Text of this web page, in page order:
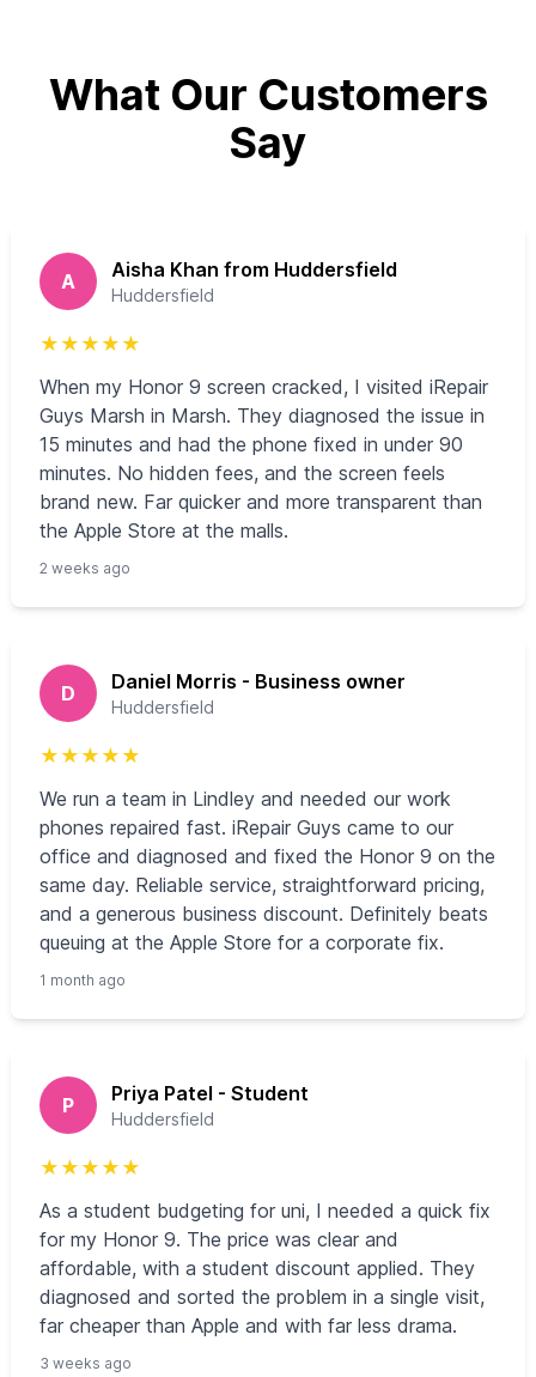
What Our Customers
Say
A Aisha Khan from Huddersfield
Huddersfield
★ ★ ★ ★ ★
When my Honor 9 screen cracked, I visited iRepair
Guys Marsh in Marsh. They diagnosed the issue in
15 minutes and had the phone fixed in under 90
minutes. No hidden fees, and the screen feels
brand new. Far quicker and more transparent than
the Apple Store at the malls.
2 weeks ago
D Daniel Morris - Business owner
Huddersfield
★ ★ ★ ★ ★
We run a team in Lindley and needed our work
phones repaired fast. iRepair Guys came to our
office and diagnosed and fixed the Honor 9 on the
same day. Reliable service, straightforward pricing,
and a generous business discount. Definitely beats
queuing at the Apple Store for a corporate fix.
1 month ago
P Priya Patel - Student
Huddersfield
★ ★ ★ ★ ★
As a student budgeting for uni, I needed a quick fix
for my Honor 9. The price was clear and
affordable, with a student discount applied. They
diagnosed and sorted the problem in a single visit,
far cheaper than Apple and with far less drama.
3 weeks ago